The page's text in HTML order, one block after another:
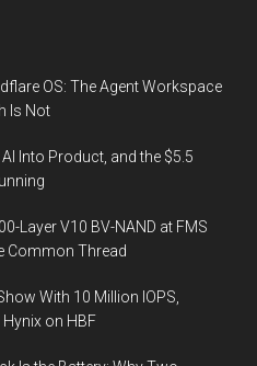
OS: The Agent Workspace
Is Not
Into Product, and the $5.5
Layer V10 BV-NAND at FMS
Common Thread
With 10 Million IOPS,
on HBF